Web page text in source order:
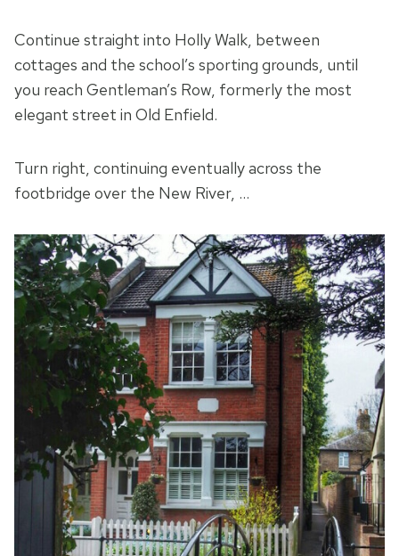
Continue straight into Holly Walk, between
cottages and the school’s sporting grounds, until
you reach Gentleman’s Row, formerly the most
elegant street in Old Enfield.
Turn right, continuing eventually across the
footbridge over the New River, …